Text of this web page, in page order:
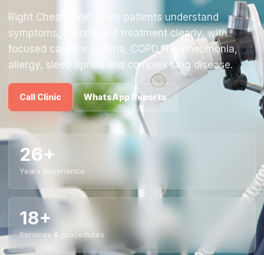
Right Chest Clinic helps patients understand
symptoms, reports and treatment clearly, with
focused care for asthma, COPD, TB, pneumonia,
allergy, sleep apnea and complex lung disease.
Call Clinic WhatsApp Reports
26+
Years experience
18+
Services & procedures